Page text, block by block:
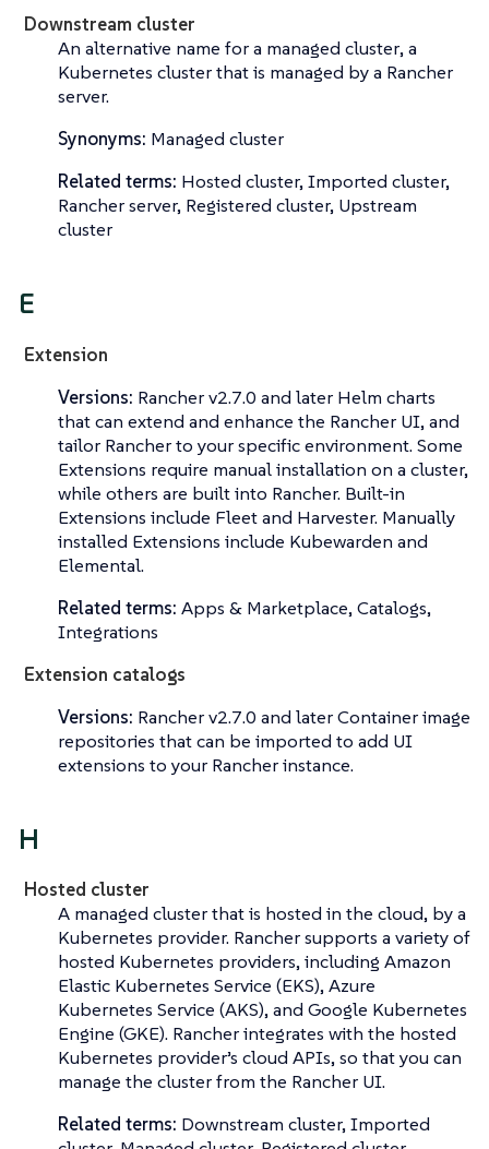
Downstream cluster
An alternative name for a managed cluster, a
Kubernetes cluster that is managed by a Rancher
server.
Synonyms: Managed cluster
Related terms: Hosted cluster, Imported cluster,
Rancher server, Registered cluster, Upstream
cluster
E
Extension
Versions: Rancher v2.7.0 and later Helm charts
that can extend and enhance the Rancher UI, and
tailor Rancher to your specific environment. Some
Extensions require manual installation on a cluster,
while others are built into Rancher. Built-in
Extensions include Fleet and Harvester. Manually
installed Extensions include Kubewarden and
Elemental.
Related terms: Apps & Marketplace, Catalogs,
Integrations
Extension catalogs
Versions: Rancher v2.7.0 and later Container image
repositories that can be imported to add UI
extensions to your Rancher instance.
H
Hosted cluster
A managed cluster that is hosted in the cloud, by a
Kubernetes provider. Rancher supports a variety of
hosted Kubernetes providers, including Amazon
Elastic Kubernetes Service (EKS), Azure
Kubernetes Service (AKS), and Google Kubernetes
Engine (GKE). Rancher integrates with the hosted
Kubernetes provider’s cloud APIs, so that you can
manage the cluster from the Rancher UI.
Related terms: Downstream cluster, Imported